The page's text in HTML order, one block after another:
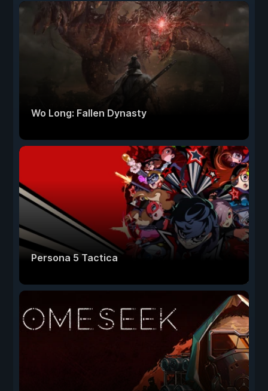
Wo Long: Fallen Dynasty
Persona 5 Tactica